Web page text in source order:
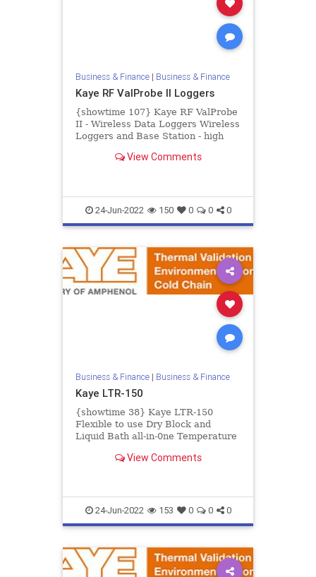
Business & Finance| Business & Finance
Kaye RF ValProbe II Loggers
{showtime 107} Kaye RF ValProbe
II - Wireless Data Loggers Wireless
Loggers and Base Station - high
temperature and humid...
View Comments
24-Jun-2022 150 0 0 0
Business & Finance| Business & Finance
Kaye LTR-150
{showtime 38} Kaye LTR-150
Flexible to use Dry Block and
Liquid Bath all-in-0ne Temperature
The Kaye LTR-150 is the most ad...
View Comments
24-Jun-2022 153 0 0 0